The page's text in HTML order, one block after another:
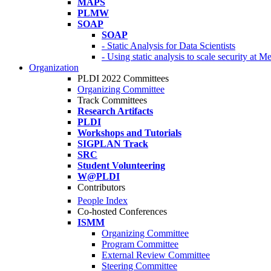
MAPS
PLMW
SOAP
SOAP
- Static Analysis for Data Scientists
- Using static analysis to scale security at
Organization
PLDI 2022 Committees
Organizing Committee
Track Committees
Research Artifacts
PLDI
Workshops and Tutorials
SIGPLAN Track
SRC
Student Volunteering
W@PLDI
Contributors
People Index
Co-hosted Conferences
ISMM
Organizing Committee
Program Committee
External Review Committee
Steering Committee